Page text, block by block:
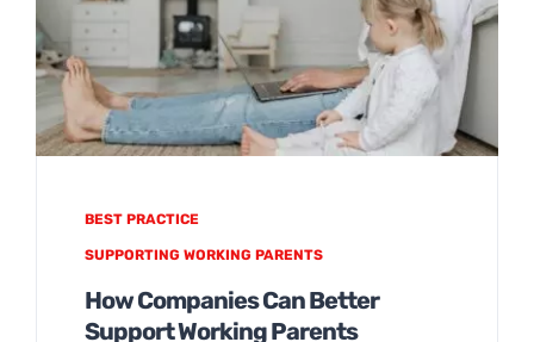
BEST PRACTICE
SUPPORTING WORKING PARENTS
How Companies Can Better
Support Working Parents